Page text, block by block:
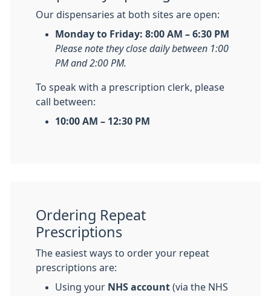
Our dispensaries at both sites are open:
Monday to Friday: 8:00 AM – 6:30 PM
Please note they close daily between 1:00
PM and 2:00 PM.
To speak with a prescription clerk, please
call between:
10:00 AM – 12:30 PM
Ordering Repeat
Prescriptions
The easiest ways to order your repeat
prescriptions are:
Using your NHS account (via the NHS